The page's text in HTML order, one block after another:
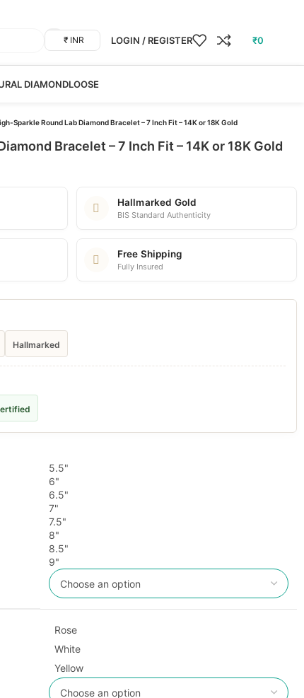
₹ INR LOGIN / REGISTER ₹0
DIAMONDLOOSE
Sparkle Round Lab Diamond Bracelet – 7 Inch Fit – 14K or 18K Gold
Bracelet – 7 Inch Fit – 14K or 18K Gold
Hallmarked Gold
BIS Standard Authenticity
Free Shipping
Fully Insured
Hallmarked
5.5"
6"
6.5"
7"
7.5"
8"
8.5"
9"
Rose
White
Yellow